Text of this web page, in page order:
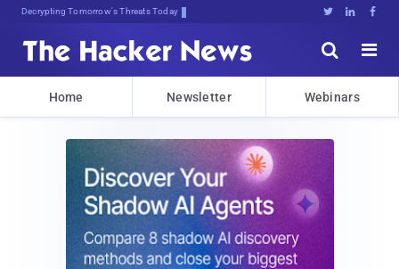
sudo apt-get upd$,kgtL5#0L8(o1   


Home Newsletter Webinars